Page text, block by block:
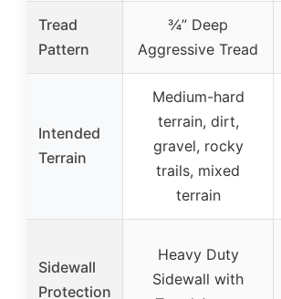
Tread
Pattern
¾” Deep
Aggressive Tread
Intended
Terrain
Medium-hard
terrain, dirt,
gravel, rocky
trails, mixed
terrain
Sidewall
Protection
Heavy Duty
Sidewall with